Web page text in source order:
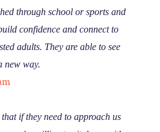
through school or sports and
confidence and connect to
adults. They are able to see
new way.
if they need to approach us